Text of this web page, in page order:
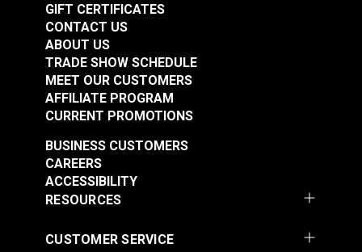
GIFT CERTIFICATES
CONTACT US
ABOUT US
TRADE SHOW SCHEDULE
MEET OUR CUSTOMERS
AFFILIATE PROGRAM
CURRENT PROMOTIONS
RESOURCES
BUSINESS CUSTOMERS
CAREERS
ACCESSIBILITY
CUSTOMER SERVICE